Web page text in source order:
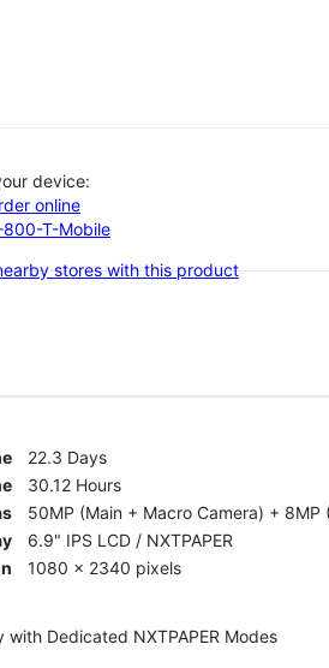
device:
online
800-T-Mobile
stores with this product
22.3 Days
30.12 Hours
50MP (Main + Macro Camera) + 8MP
6.9" IPS LCD / NXTPAPER
1080 x 2340 pixels
with Dedicated NXTPAPER Modes